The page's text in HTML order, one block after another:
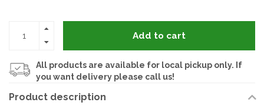
Add to cart
All products are available for local pickup only. If
you want delivery please call us!
Product description